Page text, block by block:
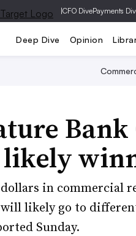
|CFO DivePayments
Deep Dive Opinion
likely
in commercial
likely go to
Sunday.